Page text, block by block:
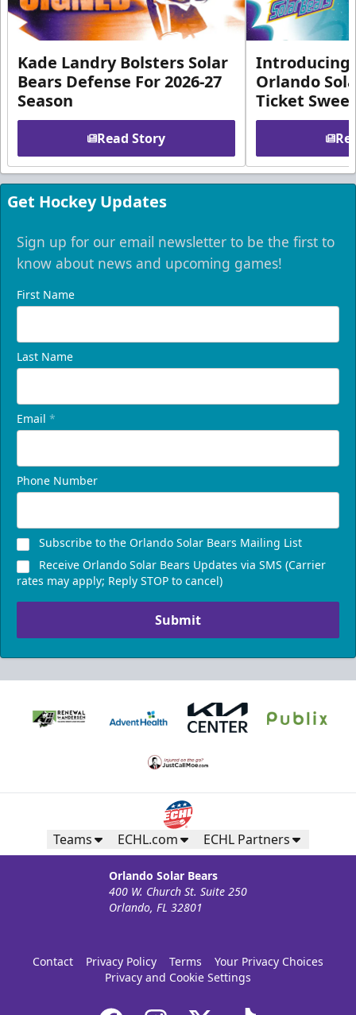
Kade Landry Bolsters Solar
Bears Defense For 2026-27
Season
Read Story
Introducing
Orlando
Ticket
Get Hockey Updates
Sign up for our email newsletter to be the first to
know about news and upcoming games!
First Name
Last Name
Email *
Phone Number
Subscribe to the Orlando Solar Bears Mailing List
Receive Orlando Solar Bears Updates via SMS (Carrier
rates may apply; Reply STOP to cancel)
Submit
Teams ECHL.com ECHL Partners
Orlando Solar Bears
400 W. Church St. Suite 250
Orlando, FL 32801
Contact Privacy Policy Terms
Your Privacy Choices
Privacy and Cookie Settings